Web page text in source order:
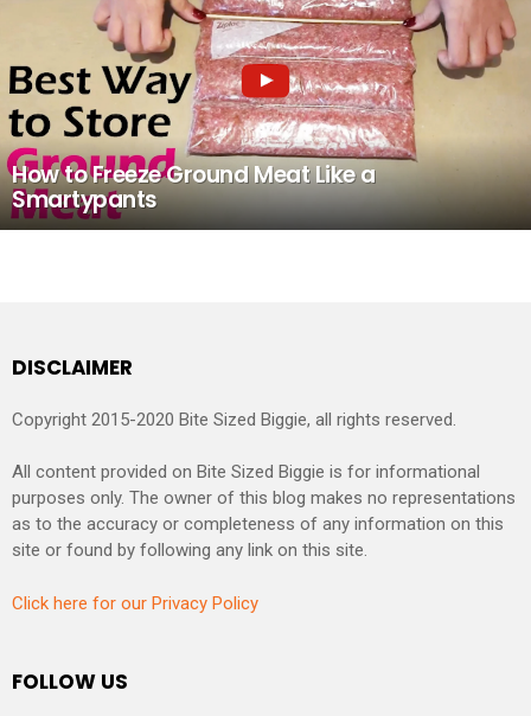
How to Freeze Ground Meat Like a
Smartypants
DISCLAIMER
Copyright 2015-2020 Bite Sized Biggie, all rights reserved.
All content provided on Bite Sized Biggie is for informational
purposes only. The owner of this blog makes no representations
as to the accuracy or completeness of any information on this
site or found by following any link on this site.
Click here for our Privacy Policy
FOLLOW US